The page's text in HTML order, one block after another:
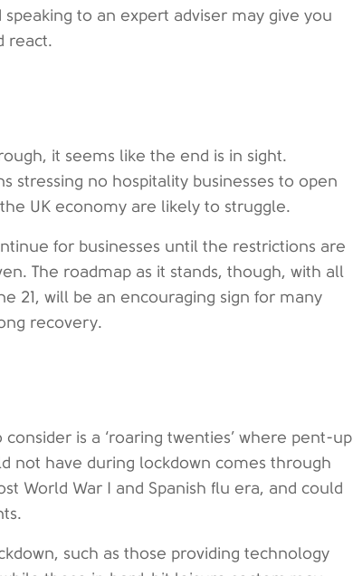
to an expert adviser may give you
react.
it seems like the end is in sight.
stressing no hospitality businesses to open
UK economy are likely to struggle.
for businesses until the restrictions are
The roadmap as it stands, though, with all
21, will be an encouraging sign for many
recovery.
is a ‘roaring twenties’ where pent-up
not have during lockdown comes through
World War I and Spanish flu era, and could
such as those providing technology